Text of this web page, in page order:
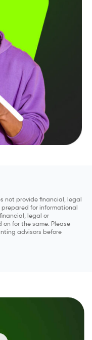
not provide financial, legal
for informational
legal or
for the same. Please
advisors before